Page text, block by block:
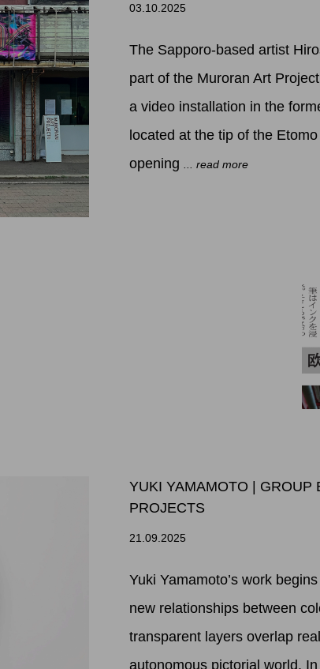
03.10.2025
The Sapporo-based artist
part of the Muroran Art
a video installation in the
located at the tip of the
opening
... read more
YUKI YAMAMOTO | GROUP
PROJECTS
21.09.2025
Yuki Yamamoto’s work
new relationships between
transparent layers overlap
autonomous pictorial world.